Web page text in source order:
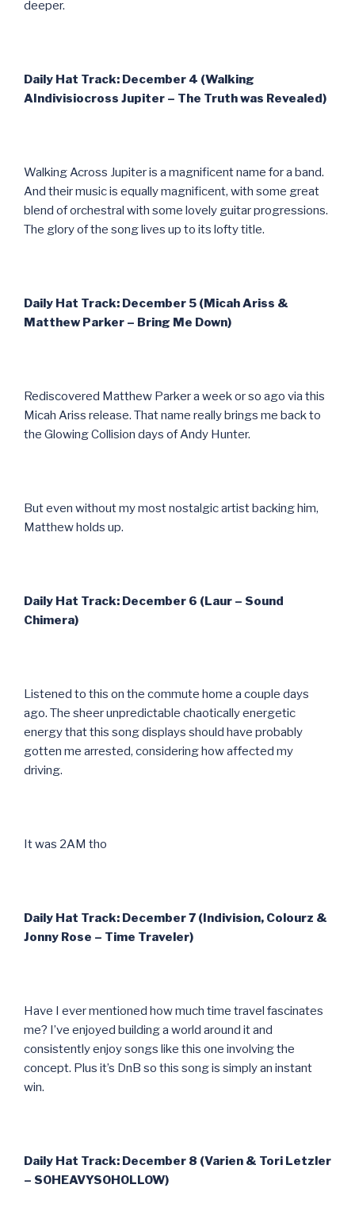
deeper.
Daily Hat Track: December 4 (Walking
AIndivisiocross Jupiter – The Truth was Revealed)
Walking Across Jupiter is a magnificent name for a band.
And their music is equally magnificent, with some great
blend of orchestral with some lovely guitar progressions.
The glory of the song lives up to its lofty title.
Daily Hat Track: December 5 (Micah Ariss &
Matthew Parker – Bring Me Down)
Rediscovered Matthew Parker a week or so ago via this
Micah Ariss release. That name really brings me back to
the Glowing Collision days of Andy Hunter.
But even without my most nostalgic artist backing him,
Matthew holds up.
Daily Hat Track: December 6 (Laur – Sound
Chimera)
Listened to this on the commute home a couple days
ago. The sheer unpredictable chaotically energetic
energy that this song displays should have probably
gotten me arrested, considering how affected my
driving.
It was 2AM tho
Daily Hat Track: December 7 (Indivision, Colourz &
Jonny Rose – Time Traveler)
Have I ever mentioned how much time travel fascinates
me? I’ve enjoyed building a world around it and
consistently enjoy songs like this one involving the
concept. Plus it’s DnB so this song is simply an instant
win.
Daily Hat Track: December 8 (Varien & Tori Letzler
– SOHEAVYSOHOLLOW)